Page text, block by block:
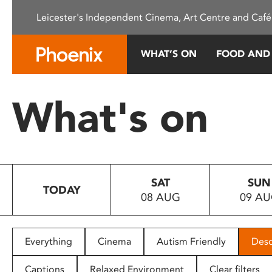
This
system.
Press
to
people
with
Leicester's Independent Cinema, Art Centre and
WHAT’S ON FOOD
What's on
TODAY
SAT
08 AUG
SUN
09
Everything Cinema Autism Friendly
Captions Relaxed Environment Clear filters